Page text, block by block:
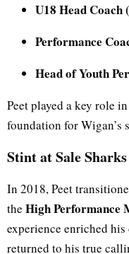
U18 Head Coach
Performance
Head of Youth
Peet played a key role
foundation for Wigan’s
Stint at Sale Sharks
In 2018, Peet
the High Performance
experience enriched
returned to his true